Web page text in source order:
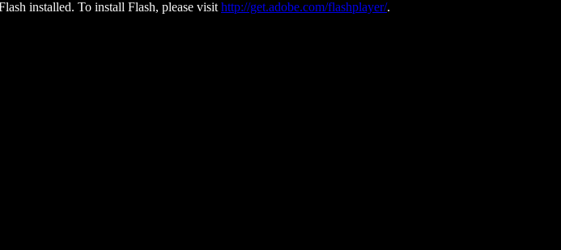
installed. To install Flash, please visit http://get.adobe.com/flashplayer/.